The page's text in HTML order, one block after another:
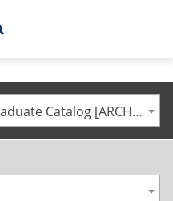
2021-2022 UMaine Undergraduate Catalog [ARCHIVED CATALOG]